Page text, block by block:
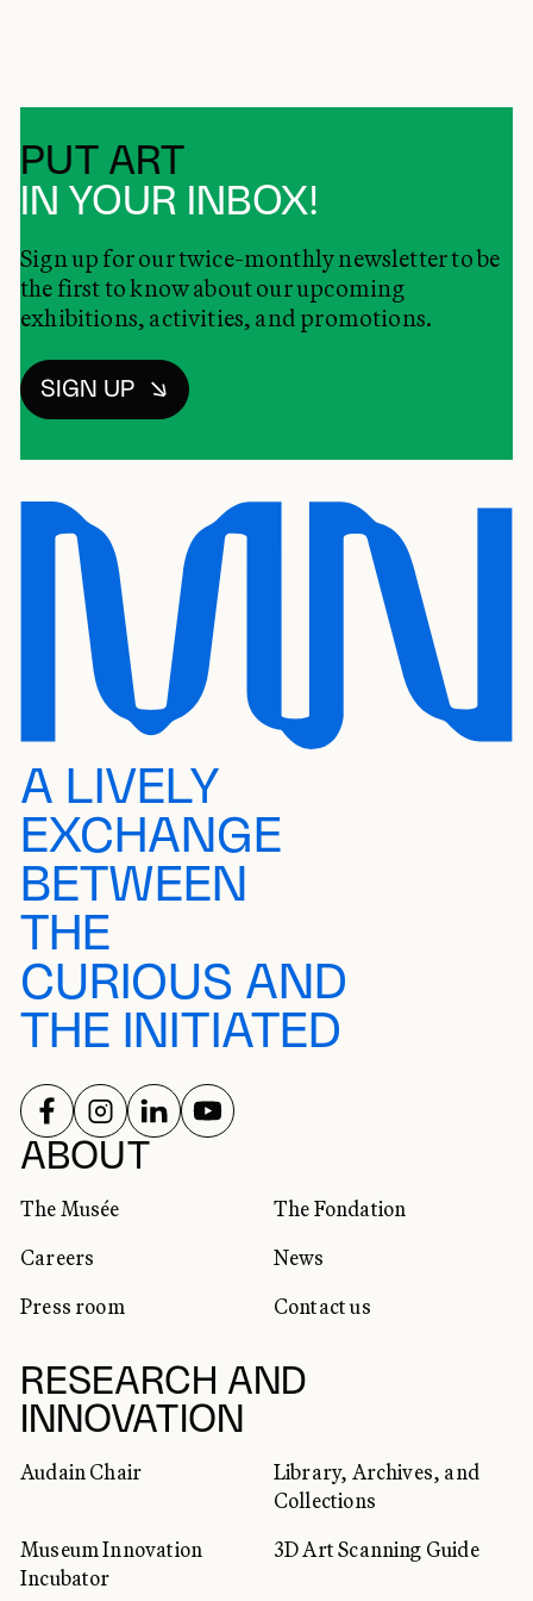
PUT ART
IN YOUR INBOX!
Sign up for our twice-monthly newsletter to be
the first to know about our upcoming
exhibitions, activities, and promotions.
SIGN UP
A LIVELY
EXCHANGE
BETWEEN
THE
CURIOUS AND
THE INITIATED
ABOUT
The Musée
The Fondation
Careers
News
Press room
Contact us
RESEARCH AND
INNOVATION
Audain Chair
Library, Archives, and
Collections
Museum Innovation
Incubator
3D Art Scanning Guide
SOCIAL NETWORKS
FOLLOW US ON
FOLLOW US ON
FOLLOW US ON
FOLLOW US ON